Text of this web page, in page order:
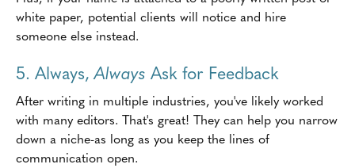
white paper, potential clients will notice and hire
someone else instead.
5. Always,Always Ask for Feedback
After writing in multiple industries, you've likely worked
with many editors. That's great! They can help you narrow
down a niche-as long as you keep the lines of
communication open.